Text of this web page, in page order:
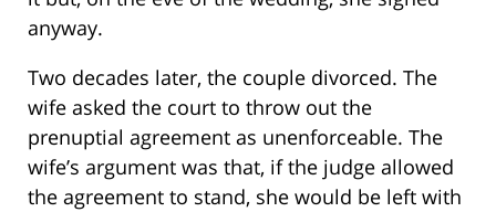
anyway.
Two decades later, the couple divorced. The
wife asked the court to throw out the
prenuptial agreement as unenforceable. The
wife’s argument was that, if the judge allowed
the agreement to stand, she would be left with